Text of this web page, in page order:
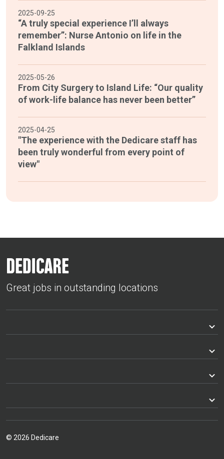
2025-09-25
“A truly special experience I’ll always
remember”: Nurse Antonio on life in the
Falkland Islands
2025-05-26
From City Surgery to Island Life: “Our quality
of work-life balance has never been better”
2025-04-25
"The experience with the Dedicare staff has
been truly wonderful from every point of
view"
Great jobs in outstanding locations
© 2026 Dedicare